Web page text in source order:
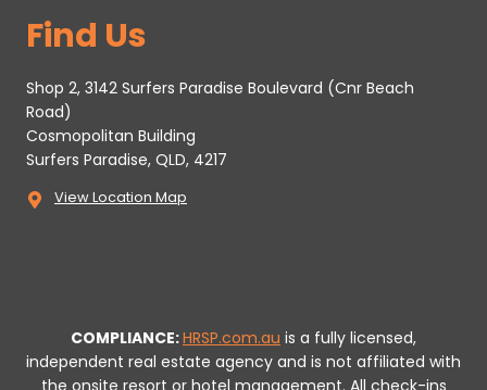
Find Us
Shop 2, 3142 Surfers Paradise Boulevard (Cnr Beach
Road)
Cosmopolitan Building
Surfers Paradise, QLD, 4217
View Location Map
COMPLIANCE:HRSP.com.au is a fully licensed,
independent real estate agency and is not affiliated with